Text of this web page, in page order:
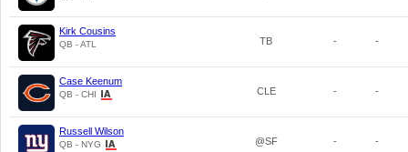
Kirk Cousins
QB - ATL TB - -
Case Keenum
QB - CHI CLE - -
Russell Wilson
QB - NYG @SF - -